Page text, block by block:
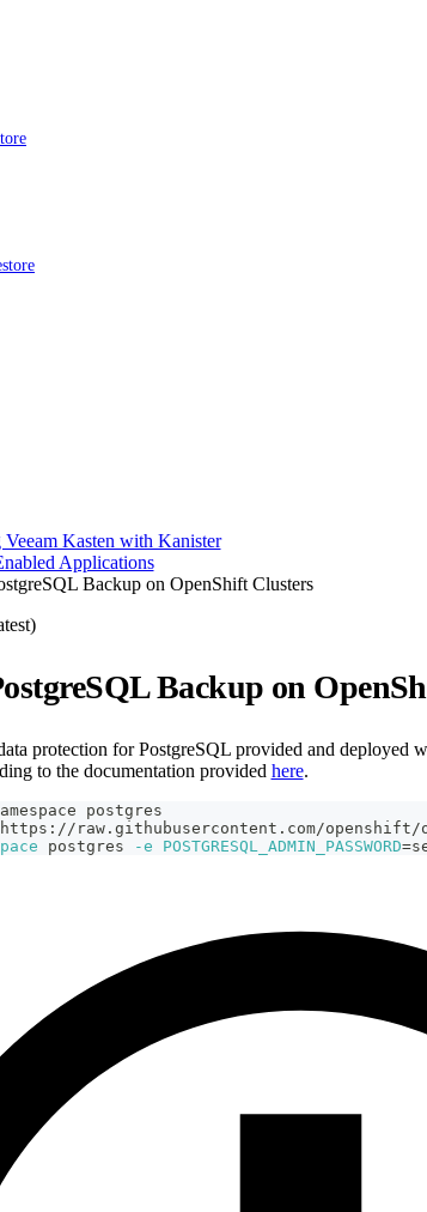
Kasten with Kanister
Applications
Backup on OpenShift Clusters
Backup on
protection for PostgreSQL provided and deployed
to the documentation provided here.
postgres
https://raw.githubusercontent.com/
postgres -e POSTGRESQL_ADMIN_PASSWORD=